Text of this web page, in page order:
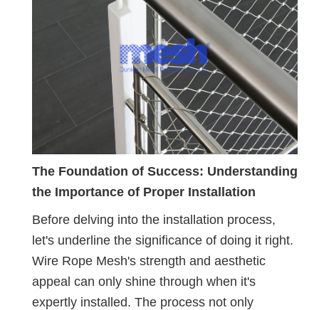
The Foundation of Success: Understanding
the Importance of Proper Installation
Before delving into the installation process,
let's underline the significance of doing it right.
Wire Rope Mesh's strength and aesthetic
appeal can only shine through when it's
expertly installed. The process not only